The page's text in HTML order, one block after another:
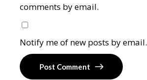
comments by email.
Notify me of new posts by email.
Post Comment